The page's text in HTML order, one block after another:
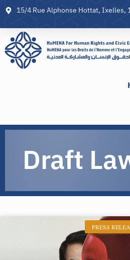
15/4 Rue Alphonse Hottat, Ixelles,
Draft
PRESS